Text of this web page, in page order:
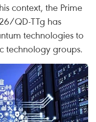
context, the Prime
QD-TTg has
technologies to
technology groups.